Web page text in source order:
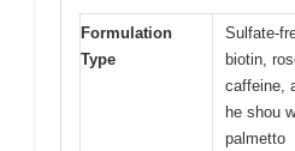
Formulation
Type
Sulfate-
biotin,
caffeine,
he shou
palmetto